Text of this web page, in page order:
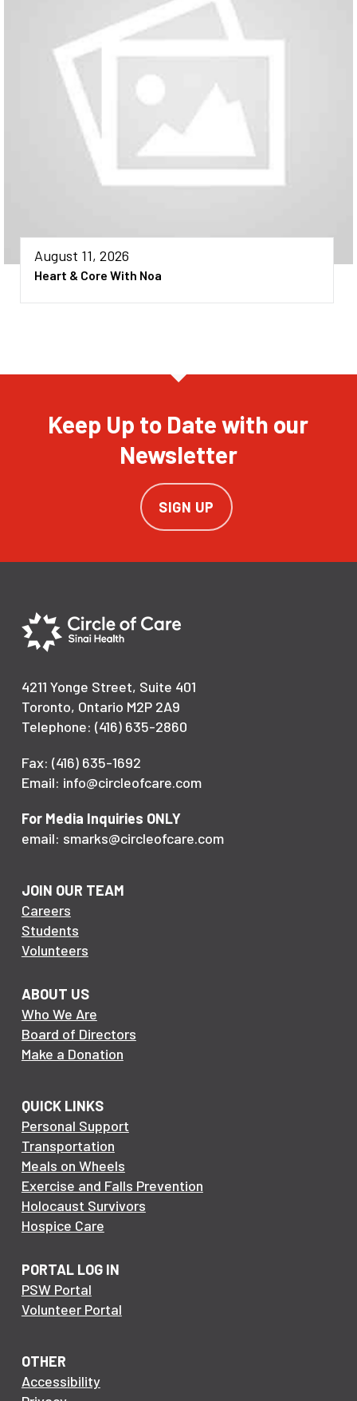
August 11, 2026
Heart & Core With Noa
Keep Up to Date with our
Newsletter
SIGN UP
4211 Yonge Street, Suite 401
Toronto, Ontario M2P 2A9
Telephone: (416) 635-2860
Fax: (416) 635-1692
Email: info@circleofcare.com
For Media Inquiries ONLY
email: smarks@circleofcare.com
JOIN OUR TEAM
Careers
Students
Volunteers
ABOUT US
Who We Are
Board of Directors
Make a Donation
QUICK LINKS
Personal Support
Transportation
Meals on Wheels
Exercise and Falls Prevention
Holocaust Survivors
Hospice Care
PORTAL LOG IN
PSW Portal
Volunteer Portal
OTHER
Accessibility